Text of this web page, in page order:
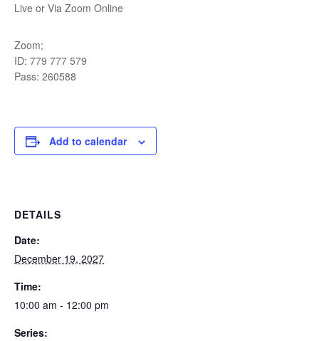
Live or Via Zoom Online
Zoom;
ID: 779 777 579
Pass: 260588
Add to calendar
DETAILS
Date:
December 19, 2027
Time:
10:00 am - 12:00 pm
Series: